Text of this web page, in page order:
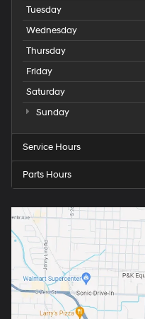
Tuesday
Wednesday
Thursday
Friday
Saturday
Sunday
Service Hours
Parts Hours